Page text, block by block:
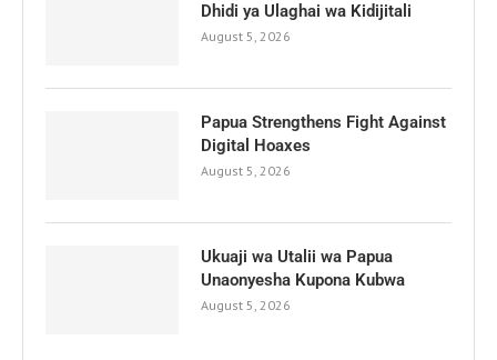
Dhidi ya Ulaghai wa Kidijitali
August 5, 2026
Papua Strengthens Fight Against
Digital Hoaxes
August 5, 2026
Ukuaji wa Utalii wa Papua
Unaonyesha Kupona Kubwa
August 5, 2026